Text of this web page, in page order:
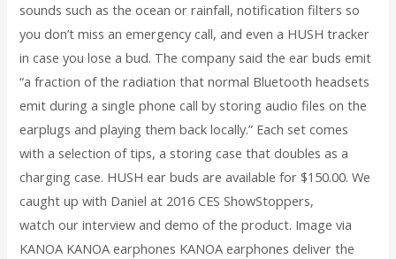
sounds such as the ocean or rainfall, notification filters so
you don’t miss an emergency call, and even a HUSH tracker
in case you lose a bud. The company said the ear buds emit
“a fraction of the radiation that normal Bluetooth headsets
emit during a single phone call by storing audio files on the
earplugs and playing them back locally.” Each set comes
with a selection of tips, a storing case that doubles as a
charging case. HUSH ear buds are available for $150.00. We
caught up with Daniel at 2016 CES ShowStoppers,
watch our interview and demo of the product. Image via
KANOA KANOA earphones KANOA earphones deliver the